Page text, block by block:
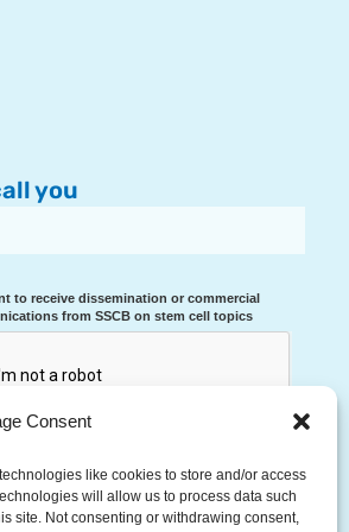
Consent
like cookies to store and/or access
will allow us to process data such
site. Not consenting or withdrawing consent,
you
to receive dissemination or commercial
from SSCB on stem cell topics
RECEIVE A CALL